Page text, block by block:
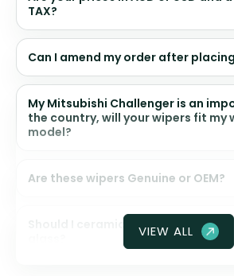
TAX?
Can I amend my order after
My Mitsubishi Challenger is an
the country, will your wipers fit my
model?
Are these wipers Genuine or OEM?
Should I ceramic coat my front
VIEW ALL